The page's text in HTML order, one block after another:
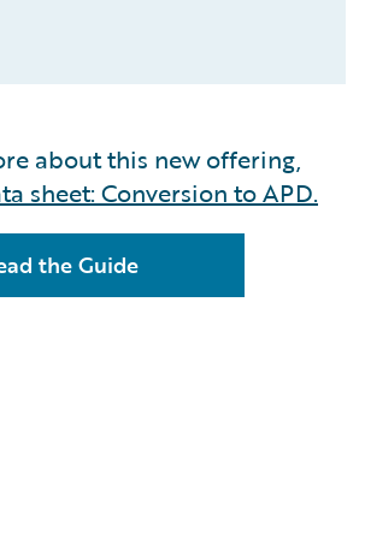
about this new offering,
sheet: Conversion to APD.
the Guide